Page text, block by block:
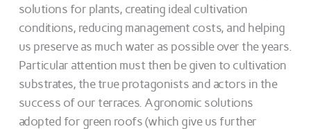
solutions for plants, creating ideal cultivation
conditions, reducing management costs, and helping
us preserve as much water as possible over the years.
Particular attention must then be given to cultivation
substrates, the true protagonists and actors in the
success of our terraces. Agronomic solutions
adopted for green roofs (which give us further